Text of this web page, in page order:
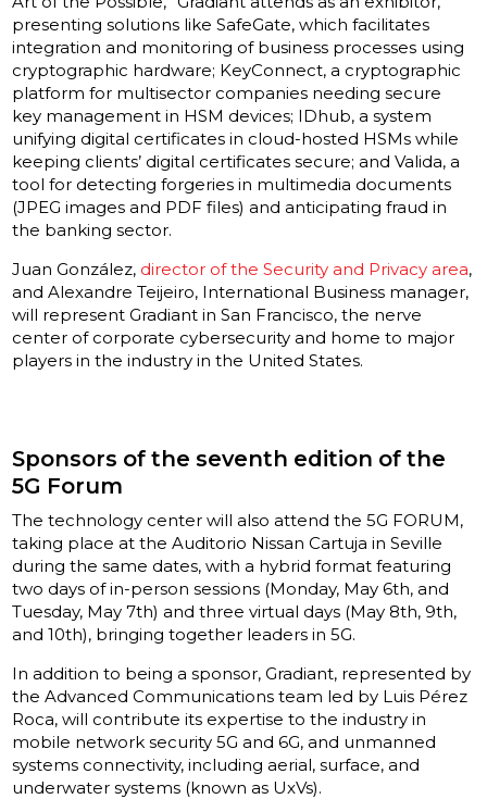
presenting solutions like SafeGate, which facilitates
integration and monitoring of business processes using
cryptographic hardware; KeyConnect, a cryptographic
platform for multisector companies needing secure
key management in HSM devices; IDhub, a system
unifying digital certificates in cloud-hosted HSMs while
keeping clients’ digital certificates secure; and Valida, a
tool for detecting forgeries in multimedia documents
(JPEG images and PDF files) and anticipating fraud in
the banking sector.
Juan González, director of the Security and Privacy area,
and Alexandre Teijeiro, International Business manager,
will represent Gradiant in San Francisco, the nerve
center of corporate cybersecurity and home to major
players in the industry in the United States.
Sponsors of the seventh edition of the
5G Forum
The technology center will also attend the 5G FORUM,
taking place at the Auditorio Nissan Cartuja in Seville
during the same dates, with a hybrid format featuring
two days of in-person sessions (Monday, May 6th, and
Tuesday, May 7th) and three virtual days (May 8th, 9th,
and 10th), bringing together leaders in 5G.
In addition to being a sponsor, Gradiant, represented by
the Advanced Communications team led by Luis Pérez
Roca, will contribute its expertise to the industry in
mobile network security 5G and 6G, and unmanned
systems connectivity, including aerial, surface, and
underwater systems (known as UxVs).